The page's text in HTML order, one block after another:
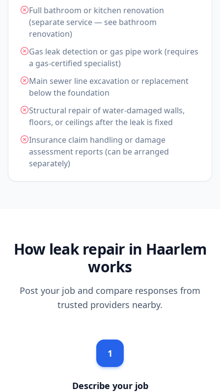
Full bathroom or kitchen renovation
(separate service — see bathroom
renovation)
Gas leak detection or gas pipe work (requires
a gas-certified specialist)
Main sewer line excavation or replacement
below the foundation
Structural repair of water-damaged walls,
floors, or ceilings after the leak is fixed
Insurance claim handling or damage
assessment reports (can be arranged
separately)
How leak repair in Haarlem
works
Post your job and compare responses from
trusted providers nearby.
1
Describe your job